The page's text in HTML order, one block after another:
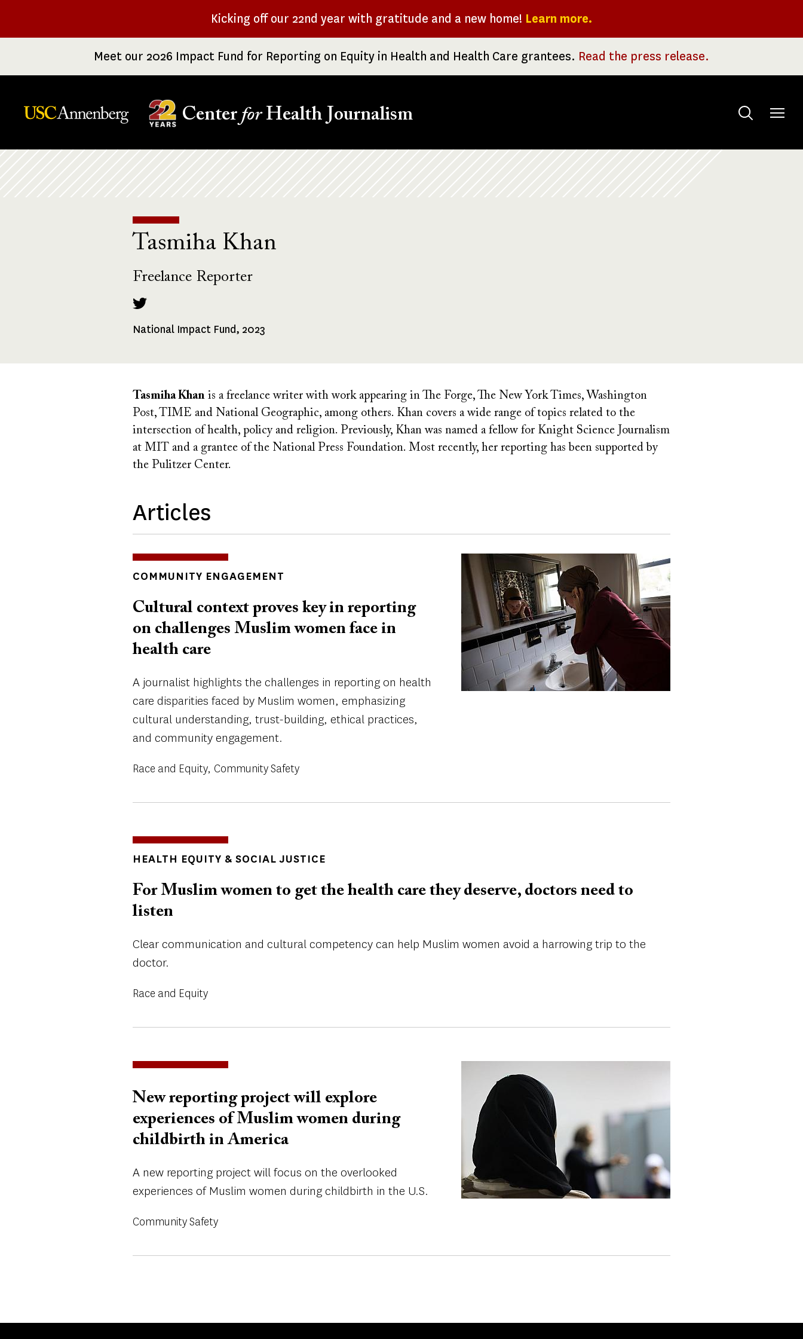
Kicking off our 22nd year with gratitude and a new home! Learn more.
Meet our 2026 Impact Fund for Reporting on Equity in Health and Health Care grantees. Read the press release.
Center forHealth Journalism
Toggle
Breadcrumb
Tasmiha Khan
Freelance Reporter
Fellowships
National Impact Fund, 2023
Tasmiha Khan is a freelance writer with work appearing in The Forge, The New York Times, Washington
Post, TIME and National Geographic, among others. Khan covers a wide range of topics related to the
intersection of health, policy and religion. Previously, Khan was named a fellow for Knight Science Journalism
at MIT and a grantee of the National Press Foundation. Most recently, her reporting has been supported by
the Pulitzer Center.
Articles
Image
INSIGHTS
COMMUNITY ENGAGEMENT
Cultural context proves key in reporting
on challenges Muslim women face in
health care
A journalist highlights the challenges in reporting on health
care disparities faced by Muslim women, emphasizing
cultural understanding, trust-building, ethical practices,
and community engagement.
Race and Equity Community Safety
TOPICS
HEALTH EQUITY & SOCIAL JUSTICE
For Muslim women to get the health care they deserve, doctors need to
listen
Clear communication and cultural competency can help Muslim women avoid a harrowing trip to the
doctor.
Race and Equity
New reporting project will explore
experiences of Muslim women during
childbirth in America
A new reporting project will focus on the overlooked
experiences of Muslim women during childbirth in the U.S.
Community Safety